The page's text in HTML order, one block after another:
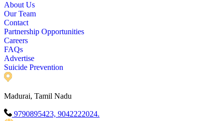
About Us
Our Team
Contact
Partnership Opportunities
Careers
FAQs
Advertise
Suicide Prevention
Madurai, Tamil Nadu
9790895423, 9042222024.